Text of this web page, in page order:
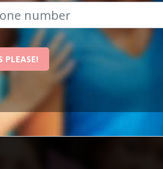
is the best place to
and we'll send them straight to
PLEASE!